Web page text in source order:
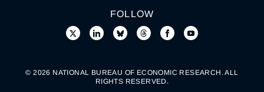
FOLLOW
© 2026 NATIONAL BUREAU OF ECONOMIC RESEARCH. ALL
RIGHTS RESERVED.